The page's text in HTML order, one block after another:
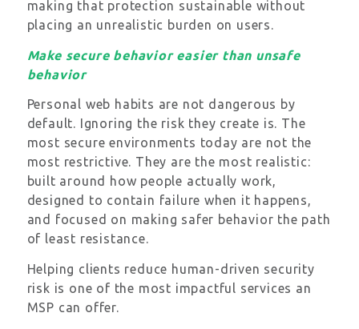
making that protection sustainable without
placing an unrealistic burden on users.
Make secure behavior easier than unsafe
behavior
Personal web habits are not dangerous by
default. Ignoring the risk they create is. The
most secure environments today are not the
most restrictive. They are the most realistic:
built around how people actually work,
designed to contain failure when it happens,
and focused on making safer behavior the path
of least resistance.
Helping clients reduce human-driven security
risk is one of the most impactful services an
MSP can offer.